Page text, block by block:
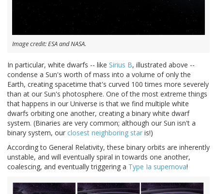
Image credit: ESA and NASA.
In particular, white dwarfs -- like Sirius B, illustrated above --
condense a Sun's worth of mass into a volume of only the
Earth, creating spacetime that's curved 100 times more severely
than at our Sun's photosphere. One of the most extreme things
that happens in our Universe is that we find multiple white
dwarfs orbiting one another, creating a binary white dwarf
system. (Binaries are very common; although our Sun isn't a
binary system, our closest neighboring star is!)
According to General Relativity, these binary orbits are inherently
unstable, and will eventually spiral in towards one another,
coalescing, and eventually triggering a Type Ia supernova!